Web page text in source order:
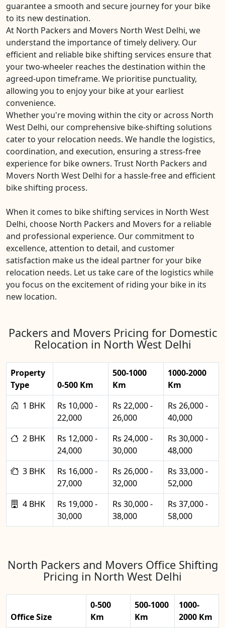
guarantee a smooth and secure journey for your bike
to its new destination.
At North Packers and Movers North West Delhi, we
understand the importance of timely delivery. Our
efficient and reliable bike shifting services ensure that
your two-wheeler reaches the destination within the
agreed-upon timeframe. We prioritise punctuality,
allowing you to enjoy your bike at your earliest
convenience.
Whether you're moving within the city or across North
West Delhi, our comprehensive bike-shifting solutions
cater to your relocation needs. We handle the logistics,
coordination, and execution, ensuring a stress-free
experience for bike owners. Trust North Packers and
Movers North West Delhi for a hassle-free and efficient
bike shifting process.
When it comes to bike shifting services in North West
Delhi, choose North Packers and Movers for a reliable
and professional experience. Our commitment to
excellence, attention to detail, and customer
satisfaction make us the ideal partner for your bike
relocation needs. Let us take care of the logistics while
you focus on the excitement of riding your bike in its
new location.
Packers and Movers Pricing for Domestic
Relocation in North West Delhi
Property
Type
0-500 Km
500-1000
Km
1000-2000
Km
1 BHK
Rs 10,000 -
22,000
Rs 22,000 -
26,000
Rs 26,000 -
40,000
2 BHK
Rs 12,000 -
24,000
Rs 24,000 -
30,000
Rs 30,000 -
48,000
3 BHK
Rs 16,000 -
27,000
Rs 26,000 -
32,000
Rs 33,000 -
52,000
4 BHK
Rs 19,000 -
30,000
Rs 30,000 -
38,000
Rs 37,000 -
58,000
North Packers and Movers Office Shifting
Pricing in North West Delhi
Office Size
0-500
Km
500-1000
Km
1000-
2000 Km